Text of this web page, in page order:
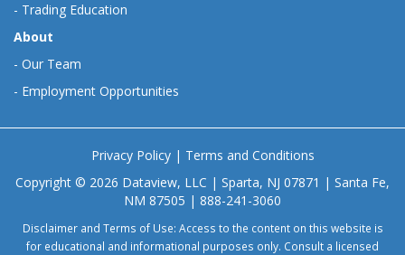
- Trading Education
About
- Our Team
- Employment Opportunities
Privacy Policy| Terms and Conditions
Copyright © 2026 Dataview, LLC | Sparta, NJ 07871 | Santa Fe,
NM 87505 | 888-241-3060
Disclaimer and Terms of Use: Access to the content on this website is
for educational and informational purposes only. Consult a licensed